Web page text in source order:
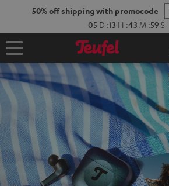
50% off shipping with promocode
05 D :13 H :43 M :58 S
Home